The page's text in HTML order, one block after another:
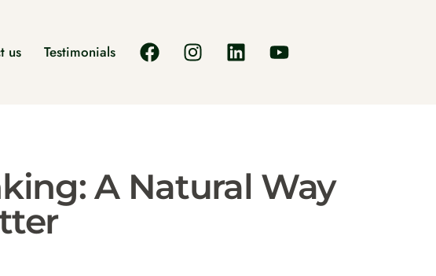
us Testimonials
A Natural Way